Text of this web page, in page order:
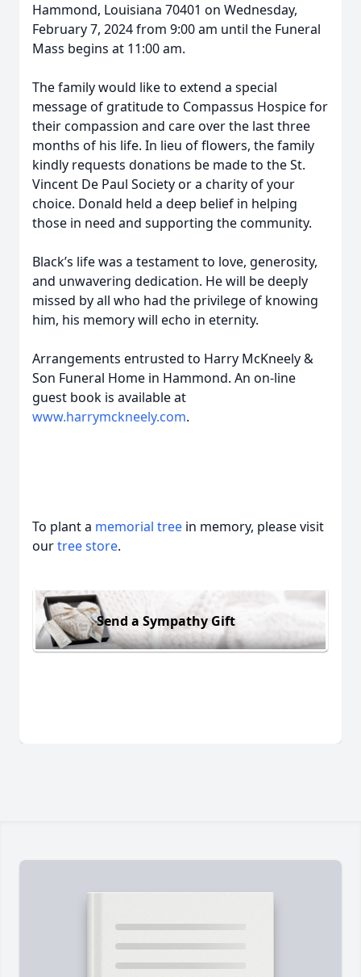
Hammond, Louisiana 70401 on Wednesday,
February 7, 2024 from 9:00 am until the Funeral
Mass begins at 11:00 am.
The family would like to extend a special
message of gratitude to Compassus Hospice for
their compassion and care over the last three
months of his life. In lieu of flowers, the family
kindly requests donations be made to the St.
Vincent De Paul Society or a charity of your
choice. Donald held a deep belief in helping
those in need and supporting the community.
Black’s life was a testament to love, generosity,
and unwavering dedication. He will be deeply
missed by all who had the privilege of knowing
him, his memory will echo in eternity.
Arrangements entrusted to Harry McKneely &
Son Funeral Home in Hammond. An on-line
guest book is available at
www.harrymckneely.com.
To plant a memorial tree in memory, please visit
ourtree store.
Send a Sympathy Gift